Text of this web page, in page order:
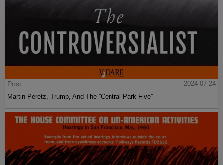
Post
2024-07-24
Martin Peretz, Trump, And The ”Central Park Five”